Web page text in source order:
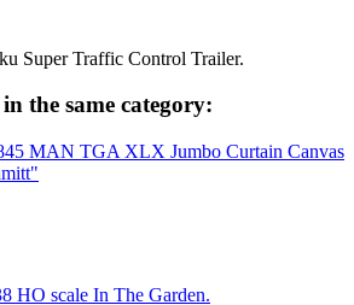
Super Traffic Control Trailer.
the same category: